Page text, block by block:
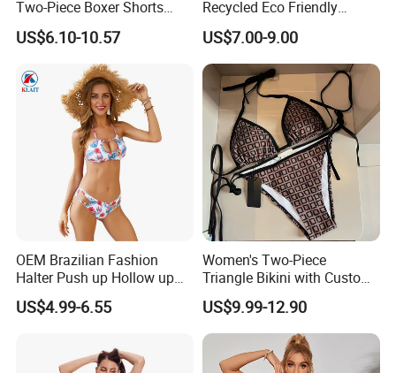
Two-Piece Boxer Shorts
Swimsuit Wholesale
Multicolor Sexy Women
Bikini Designer Swimwear
US$6.10-10.57
Recycled Eco Friendly
Beachwear Women
Upf50+Swimwear
US$7.00-9.00
OEM Brazilian Fashion
Halter Push up Hollow up
Bikini
US$4.99-6.55
Women's Two-Piece
Triangle Bikini with Custom
Logo Luxury Swimwear
US$9.99-12.90